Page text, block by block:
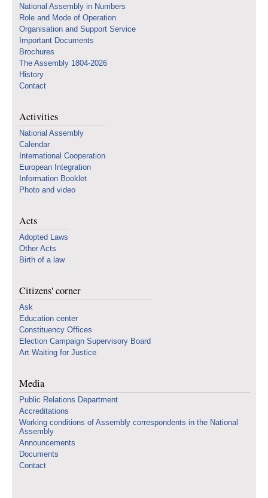
National Assembly in Numbers
Role and Mode of Operation
Organisation and Support Service
Important Documents
Brochures
The Assembly 1804-2026
History
Contact
Activities
National Assembly
Calendar
International Cooperation
European Integration
Information Booklet
Photo and video
Acts
Adopted Laws
Other Acts
Birth of a law
Citizens' corner
Ask
Education center
Constituency Offices
Election Campaign Supervisory Board
Art Waiting for Justice
Media
Public Relations Department
Accreditations
Working conditions of Assembly correspondents in the National
Assembly
Announcements
Documents
Contact